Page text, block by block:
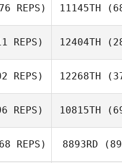
REPS) 11145TH
REPS) 12404TH
REPS) 12268TH
REPS) 10815TH
REPS) 8893RD (89